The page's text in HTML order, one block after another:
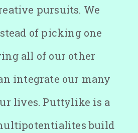
pursuits. We
of picking one
all of our other
integrate our many
lives. Puttylike is a
build